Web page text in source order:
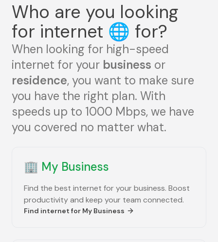
Who are you looking
for internet 🌐 for?
When looking for high-speed
internet for your business or
residence, you want to make sure
you have the right plan. With
speeds up to 1000 Mbps, we have
you covered no matter what.
🏢 My Business
Find the best internet for your business. Boost
productivity and keep your team connected.
Find internet for My Business